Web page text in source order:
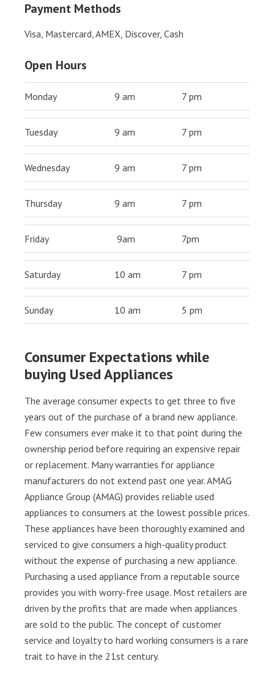
Payment Methods
Visa, Mastercard, AMEX, Discover, Cash
Open Hours
Monday 9 am 7 pm
Tuesday 9 am 7 pm
Wednesday 9 am 7 pm
Thursday 9 am 7 pm
Friday 9am 7pm
Saturday 10 am 7 pm
Sunday 10 am 5 pm
Consumer Expectations while
buying Used Appliances
The average consumer expects to get three to five
years out of the purchase of a brand new appliance.
Few consumers ever make it to that point during the
ownership period before requiring an expensive repair
or replacement. Many warranties for appliance
manufacturers do not extend past one year. AMAG
Appliance Group (AMAG) provides reliable used
appliances to consumers at the lowest possible prices.
These appliances have been thoroughly examined and
serviced to give consumers a high-quality product
without the expense of purchasing a new appliance.
Purchasing a used appliance from a reputable source
provides you with worry-free usage. Most retailers are
driven by the profits that are made when appliances
are sold to the public. The concept of customer
service and loyalty to hard working consumers is a rare
trait to have in the 21st century.